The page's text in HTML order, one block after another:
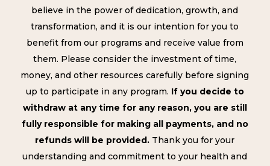
believe in the power of dedication, growth, and
transformation, and it is our intention for you to
benefit from our programs and receive value from
them. Please consider the investment of time,
money, and other resources carefully before signing
up to participate in any program. If you decide to
withdraw at any time for any reason, you are still
fully responsible for making all payments, and no
refunds will be provided. Thank you for your
understanding and commitment to your health and